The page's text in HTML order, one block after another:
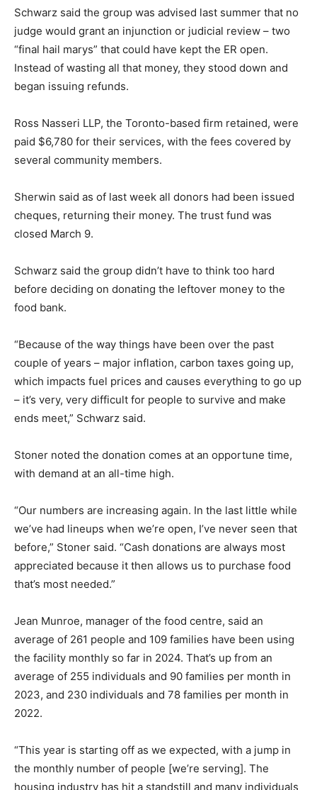
Schwarz said the group was advised last summer that no
judge would grant an injunction or judicial review – two
“final hail marys” that could have kept the ER open.
Instead of wasting all that money, they stood down and
began issuing refunds.
Ross Nasseri LLP, the Toronto-based firm retained, were
paid $6,780 for their services, with the fees covered by
several community members.
Sherwin said as of last week all donors had been issued
cheques, returning their money. The trust fund was
closed March 9.
Schwarz said the group didn’t have to think too hard
before deciding on donating the leftover money to the
food bank.
“Because of the way things have been over the past
couple of years – major inflation, carbon taxes going up,
which impacts fuel prices and causes everything to go up
– it’s very, very difficult for people to survive and make
ends meet,” Schwarz said.
Stoner noted the donation comes at an opportune time,
with demand at an all-time high.
“Our numbers are increasing again. In the last little while
we’ve had lineups when we’re open, I’ve never seen that
before,” Stoner said. “Cash donations are always most
appreciated because it then allows us to purchase food
that’s most needed.”
Jean Munroe, manager of the food centre, said an
average of 261 people and 109 families have been using
the facility monthly so far in 2024. That’s up from an
average of 255 individuals and 90 families per month in
2023, and 230 individuals and 78 families per month in
2022.
“This year is starting off as we expected, with a jump in
the monthly number of people [we’re serving]. The
housing industry has hit a standstill and many individuals